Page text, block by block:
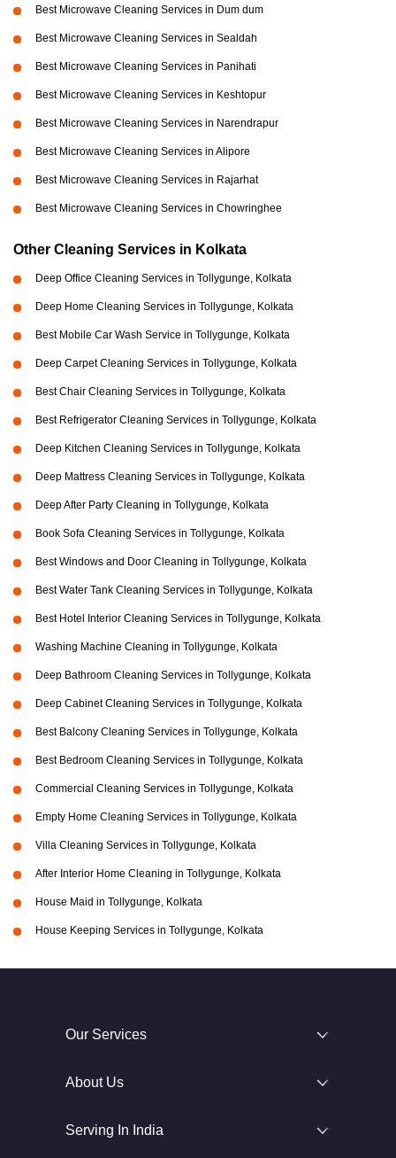
Best Microwave Cleaning Services in Dum dum
Best Microwave Cleaning Services in Sealdah
Best Microwave Cleaning Services in Panihati
Best Microwave Cleaning Services in Keshtopur
Best Microwave Cleaning Services in Narendrapur
Best Microwave Cleaning Services in Alipore
Best Microwave Cleaning Services in Rajarhat
Best Microwave Cleaning Services in Chowringhee
Other Cleaning Services in Kolkata
Deep Office Cleaning Services in Tollygunge, Kolkata
Deep Home Cleaning Services in Tollygunge, Kolkata
Best Mobile Car Wash Service in Tollygunge, Kolkata
Deep Carpet Cleaning Services in Tollygunge, Kolkata
Best Chair Cleaning Services in Tollygunge, Kolkata
Best Refrigerator Cleaning Services in Tollygunge, Kolkata
Deep Kitchen Cleaning Services in Tollygunge, Kolkata
Deep Mattress Cleaning Services in Tollygunge, Kolkata
Deep After Party Cleaning in Tollygunge, Kolkata
Book Sofa Cleaning Services in Tollygunge, Kolkata
Best Windows and Door Cleaning in Tollygunge, Kolkata
Best Water Tank Cleaning Services in Tollygunge, Kolkata
Best Hotel Interior Cleaning Services in Tollygunge, Kolkata
Washing Machine Cleaning in Tollygunge, Kolkata
Deep Bathroom Cleaning Services in Tollygunge, Kolkata
Deep Cabinet Cleaning Services in Tollygunge, Kolkata
Best Balcony Cleaning Services in Tollygunge, Kolkata
Best Bedroom Cleaning Services in Tollygunge, Kolkata
Commercial Cleaning Services in Tollygunge, Kolkata
Empty Home Cleaning Services in Tollygunge, Kolkata
Villa Cleaning Services in Tollygunge, Kolkata
After Interior Home Cleaning in Tollygunge, Kolkata
House Maid in Tollygunge, Kolkata
House Keeping Services in Tollygunge, Kolkata
Our Services
About Us
Serving In India